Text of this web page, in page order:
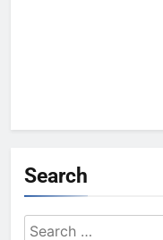
Search
Search